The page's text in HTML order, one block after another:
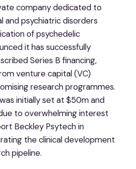
company dedicated to
and psychiatric disorders
of psychedelic
it has successfully
Series B financing,
venture capital (VC)
research programmes.
initially set at $50m and
to overwhelming interest
Beckley Psytech in
the clinical development
pipeline.